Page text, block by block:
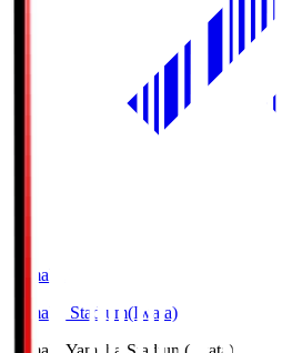
Yamaha
Yamaha Stadium(Iwata)